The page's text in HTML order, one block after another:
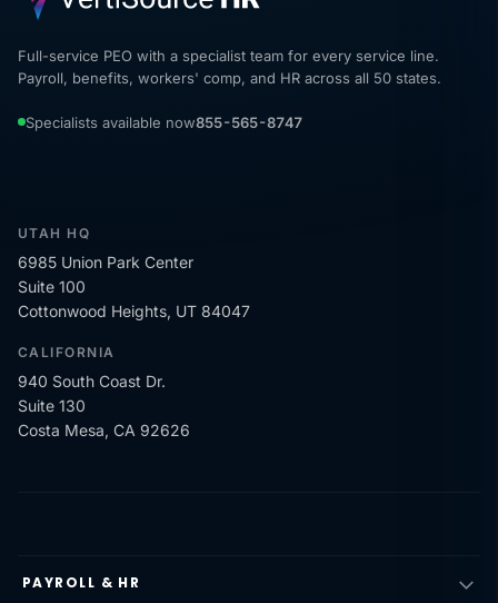
Full-service PEO with a specialist team for every service line.
Payroll, benefits, workers' comp, and HR across all 50 states.
Specialists available now855-565-8747
UTAH HQ
6985 Union Park Center
Suite 100
Cottonwood Heights, UT 84047
CALIFORNIA
940 South Coast Dr.
Suite 130
Costa Mesa, CA 92626
PAYROLL & HR